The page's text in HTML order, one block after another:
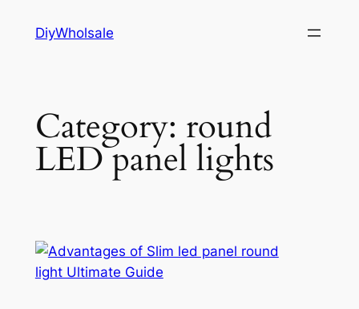
DiyWholsale
Category: round
LED panel lights